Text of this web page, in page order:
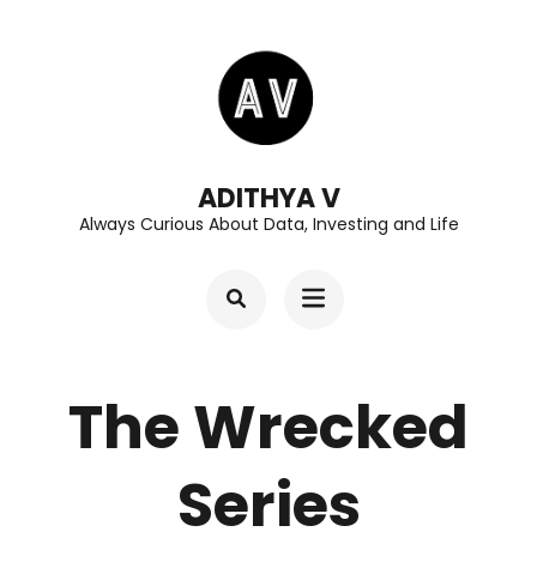
ADITHYA V
Always Curious About Data, Investing and Life
The Wrecked
Series